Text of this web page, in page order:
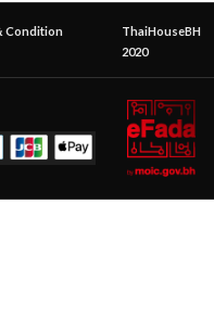
Condition
ThaiHouseBH
2020